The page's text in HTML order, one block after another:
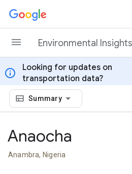
Skip to content
Environmental
info
Looking for updates on
transportation data?
Summary
Anaocha
Anambra, Nigeria